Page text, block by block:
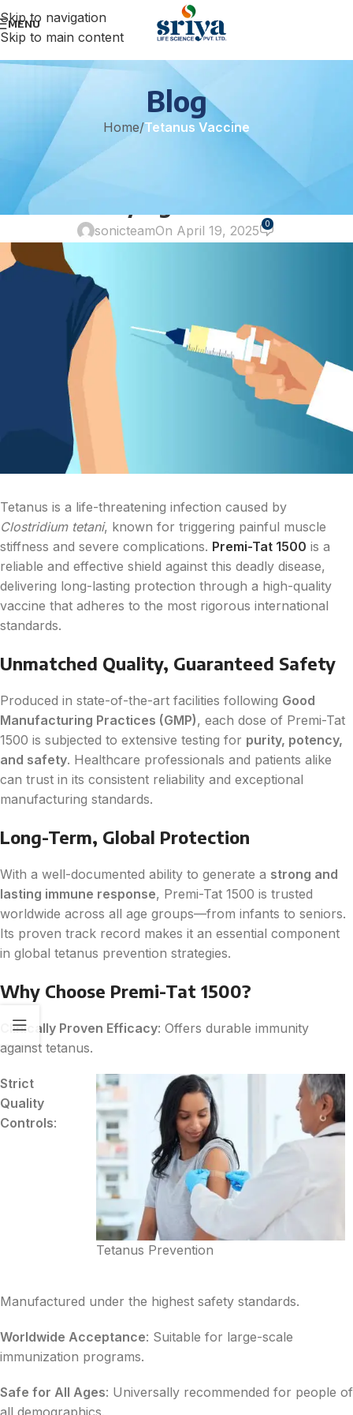
Skip to navigation
Skip to main content
MENU
Blog
Home/Tetanus Vaccine
Premi-Tat 1500: Trusted
Immunity Against Tetanus
sonicteamOn April 19, 2025 0
Tetanus is a life-threatening infection caused by
Clostridium tetani, known for triggering painful muscle
stiffness and severe complications. Premi-Tat 1500 is a
reliable and effective shield against this deadly disease,
delivering long-lasting protection through a high-quality
vaccine that adheres to the most rigorous international
standards.
Unmatched Quality, Guaranteed Safety
Produced in state-of-the-art facilities following Good
Manufacturing Practices (GMP), each dose of Premi-Tat
1500 is subjected to extensive testing for purity, potency,
and safety. Healthcare professionals and patients alike
can trust in its consistent reliability and exceptional
manufacturing standards.
Long-Term, Global Protection
With a well-documented ability to generate a strong and
lasting immune response, Premi-Tat 1500 is trusted
worldwide across all age groups—from infants to seniors.
Its proven track record makes it an essential component
in global tetanus prevention strategies.
Why Choose Premi-Tat 1500?
Clinically Proven Efficacy: Offers durable immunity
against tetanus.
Tetanus Prevention
Strict
Quality
Controls:
Manufactured under the highest safety standards.
Worldwide Acceptance: Suitable for large-scale
immunization programs.
Safe for All Ages: Universally recommended for people of
all demographics.